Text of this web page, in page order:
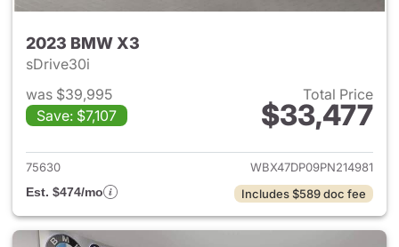
2023 BMW X3
sDrive30i
was $39,995
Save: $7,107
Total Price
$33,477
View details for 2023 BMW
75630
WBX47DP09PN214981
Est. $474/mo
Includes $589 doc fee